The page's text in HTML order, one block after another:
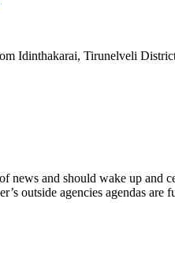
Idinthakarai, Tirunelveli
news and should wake up
outside agencies agendas